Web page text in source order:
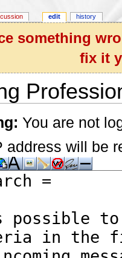
something
fix it
You are not
address will be
edit history